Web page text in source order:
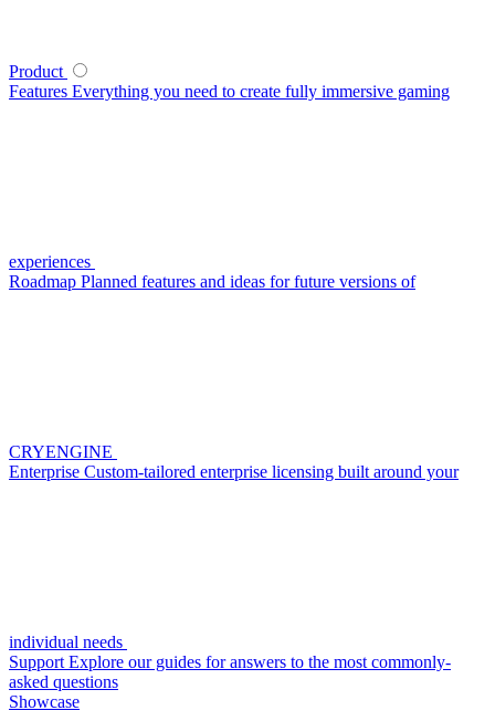
Product
Features Everything you need to create fully immersive gaming
experiences
Roadmap Planned features and ideas for future versions of
CRYENGINE
Enterprise Custom-tailored enterprise licensing built around your
individual needs
Support Explore our guides for answers to the most commonly-
asked questions
Showcase